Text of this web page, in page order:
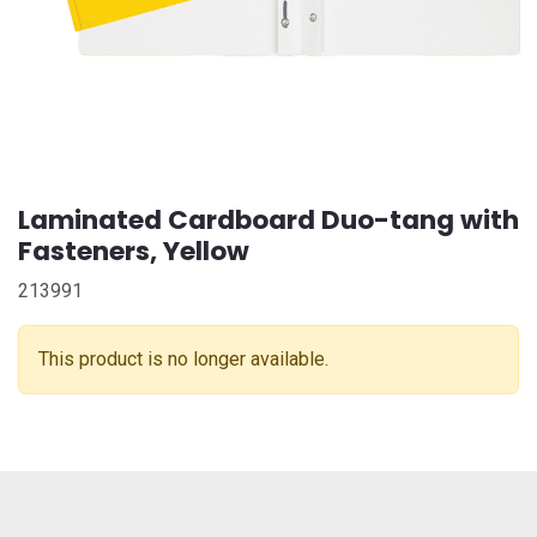
Laminated Cardboard Duo-tang with
Fasteners, Yellow
213991
This product is no longer available.